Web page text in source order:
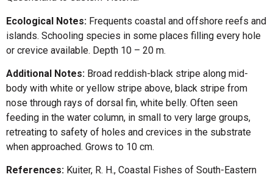
Ecological Notes: Frequents coastal and offshore reefs and
islands. Schooling species in some places filling every hole
or crevice available. Depth 10 – 20 m.
Additional Notes: Broad reddish-black stripe along mid-
body with white or yellow stripe above, black stripe from
nose through rays of dorsal fin, white belly. Often seen
feeding in the water column, in small to very large groups,
retreating to safety of holes and crevices in the substrate
when approached. Grows to 10 cm.
References: Kuiter, R. H., Coastal Fishes of South-Eastern